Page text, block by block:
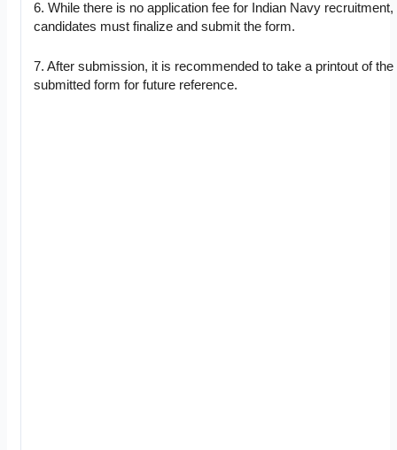
6. While there is no application fee for Indian Navy recruitment,
candidates must finalize and submit the form.
7. After submission, it is recommended to take a printout of the
submitted form for future reference.